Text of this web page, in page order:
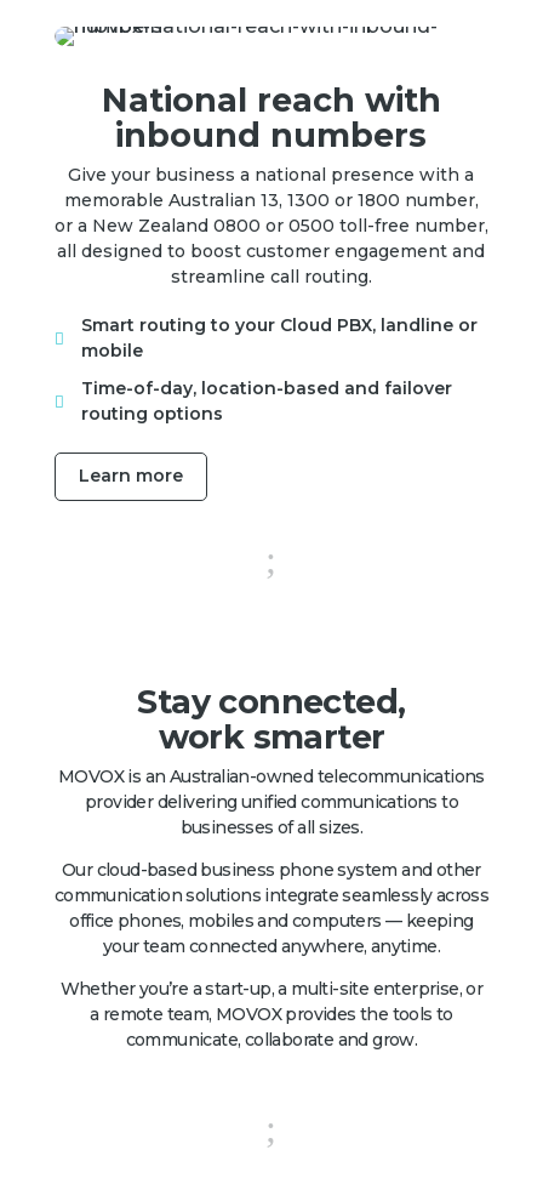
National reach with
inbound numbers
Give your business a national presence with a
memorable Australian 13, 1300 or 1800 number,
or a New Zealand 0800 or 0500 toll-free number,
all designed to boost customer engagement and
streamline call routing.

Smart routing to your Cloud PBX, landline or
mobile

Time-of-day, location-based and failover
routing options
Learn more
;
Stay connected,
work smarter
MOVOX is an Australian-owned telecommunications
provider delivering unified communications to
businesses of all sizes.
Our cloud-based business phone system and other
communication solutions integrate seamlessly across
office phones, mobiles and computers — keeping
your team connected anywhere, anytime.
Whether you’re a start-up, a multi-site enterprise, or
a remote team, MOVOX provides the tools to
communicate, collaborate and grow.
;